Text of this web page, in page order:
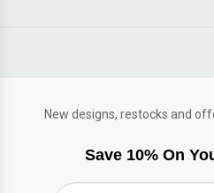
New designs, restocks and
Save 10% On